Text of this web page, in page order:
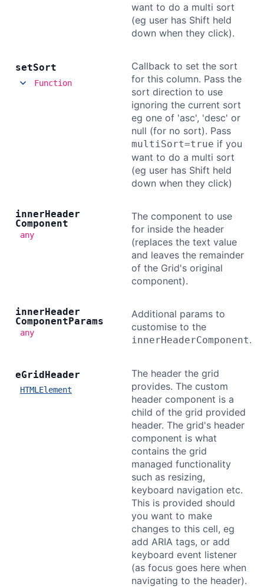
want to do a multi sort
(eg user has Shift held
down when they click).
setSort
Function
Callback to set the sort
for this column. Pass the
sort direction to use
ignoring the current sort
eg one of 'asc', 'desc' or
null (for no sort). Pass
multiSort=true if you
want to do a multi sort
(eg user has Shift held
down when they click)
innerHeader
Component
any
The component to use
for inside the header
(replaces the text value
and leaves the remainder
of the Grid's original
component).
innerHeader
ComponentParams
any
Additional params to
customise to the
innerHeaderComponent.
eGridHeader
HTMLElement
The header the grid
provides. The custom
header component is a
child of the grid provided
header. The grid's header
component is what
contains the grid
managed functionality
such as resizing,
keyboard navigation etc.
This is provided should
you want to make
changes to this cell, eg
add ARIA tags, or add
keyboard event listener
(as focus goes here when
navigating to the header).